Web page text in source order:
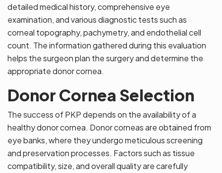
detailed medical history, comprehensive eye
examination, and various diagnostic tests such as
corneal topography, pachymetry, and endothelial cell
count. The information gathered during this evaluation
helps the surgeon plan the surgery and determine the
appropriate donor cornea.
Donor Cornea Selection
The success of PKP depends on the availability of a
healthy donor cornea. Donor corneas are obtained from
eye banks, where they undergo meticulous screening
and preservation processes. Factors such as tissue
compatibility, size, and overall quality are carefully